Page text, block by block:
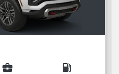
business_center local_gas_station